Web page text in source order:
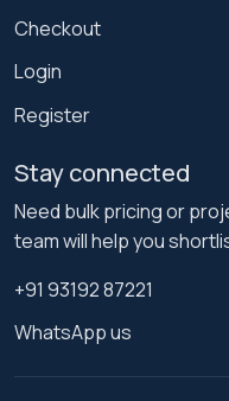
Checkout
Login
Register
Stay connected
Need bulk pricing or
team will help you
+91 93192 87221
WhatsApp us